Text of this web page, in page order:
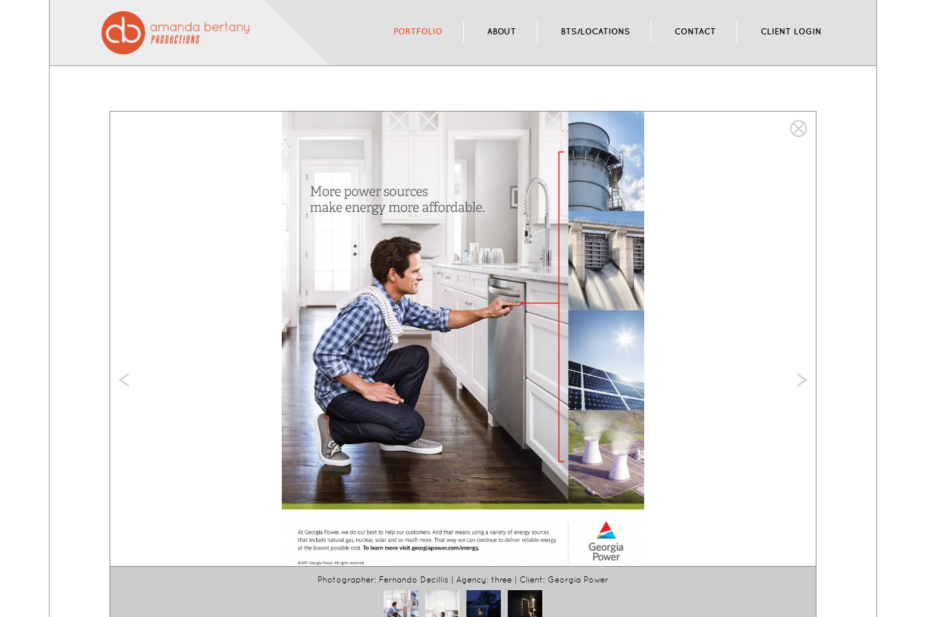
PORTFOLIO ABOUT BTS/LOCATIONS CONTACT CLIENT LOGIN
Photographer: Fernando Decillis | Agency: three | Client: Georgia Power